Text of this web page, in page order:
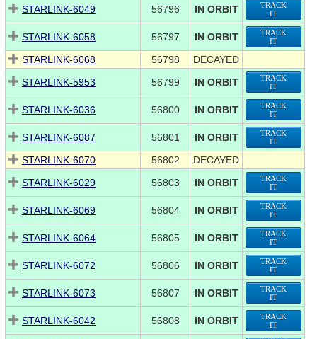
STARLINK-6049 56796 IN ORBIT
TRACK
IT
STARLINK-6058 56797 IN ORBIT
TRACK
IT
STARLINK-6068 56798
DECAYED
STARLINK-5953
56799 IN ORBIT
TRACK
IT
STARLINK-6036 56800 IN ORBIT
TRACK
IT
STARLINK-6087 56801 IN ORBIT
TRACK
IT
STARLINK-6070 56802
DECAYED
STARLINK-6029
56803 IN ORBIT
TRACK
IT
STARLINK-6069 56804 IN ORBIT
TRACK
IT
STARLINK-6064 56805 IN ORBIT
TRACK
IT
STARLINK-6072 56806 IN ORBIT
TRACK
IT
STARLINK-6073 56807 IN ORBIT
TRACK
IT
STARLINK-6042 56808 IN ORBIT
TRACK
IT